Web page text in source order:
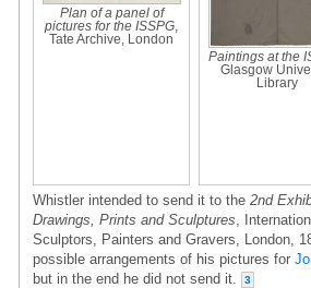
Plan of a panel of
pictures for the ISSPG
Tate Archive, London
Paintings at the
Glasgow
Library
Whistler intended to send it to the 2nd
Drawings, Prints and Sculptures ,
Sculptors, Painters and Gravers, London,
possible arrangements of his pictures for
but in the end he did not send it.
3